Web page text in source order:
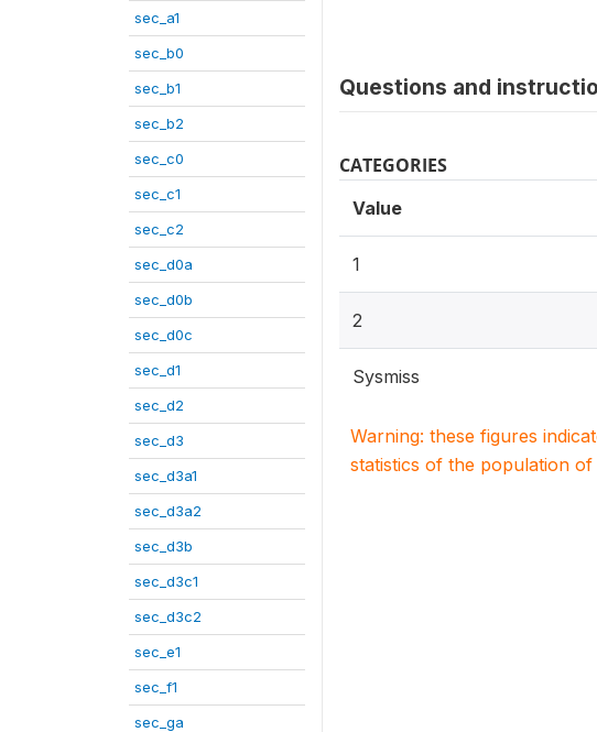
sec_a1
sec_b0
sec_b1
sec_b2
sec_c0
sec_c1
sec_c2
sec_d0a
sec_d0b
sec_d0c
sec_d1
sec_d2
sec_d3
sec_d3a1
sec_d3a2
sec_d3b
sec_d3c1
sec_d3c2
sec_e1
sec_f1
sec_ga
Questions and
CATEGORIES
Value
1
2
Sysmiss
Warning: these figures
statistics of the population of